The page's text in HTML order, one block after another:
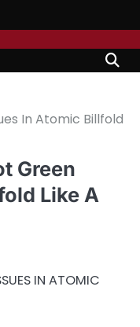
In Atomic Billfold
Green
Like A
IN ATOMIC